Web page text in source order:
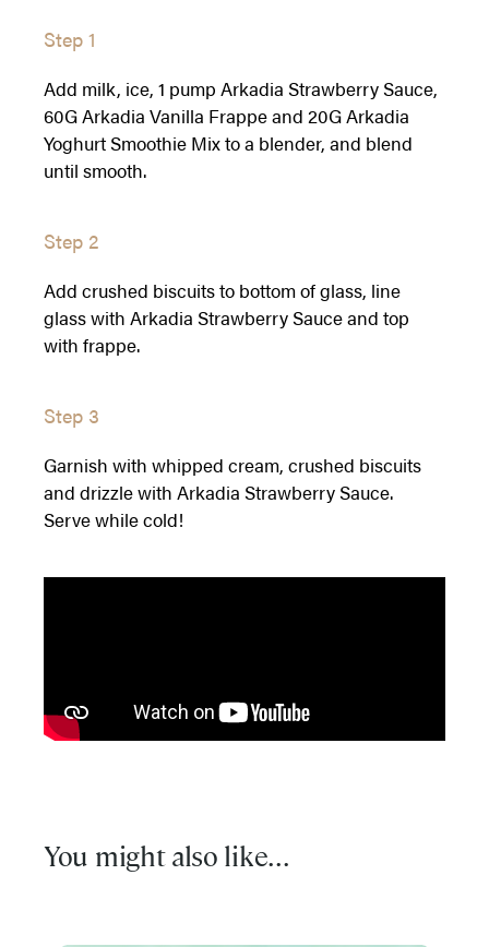
Step 1
Add milk, ice, 1 pump Arkadia Strawberry Sauce,
60G Arkadia Vanilla Frappe and 20G Arkadia
Yoghurt Smoothie Mix to a blender, and blend
until smooth.
Step 2
Add crushed biscuits to bottom of glass, line
glass with Arkadia Strawberry Sauce and top
with frappe.
Step 3
Garnish with whipped cream, crushed biscuits
and drizzle with Arkadia Strawberry Sauce.
Serve while cold!
You might also like...